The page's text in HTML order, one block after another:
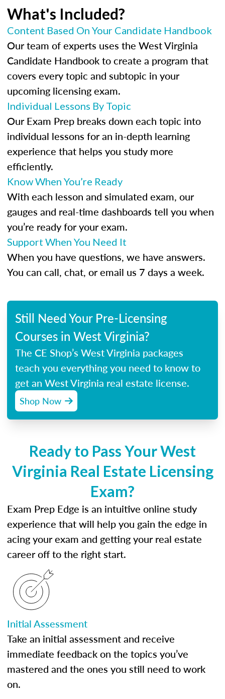
What's Included?
Content Based On Your Candidate Handbook
Our team of experts uses the West Virginia
Candidate Handbook to create a program that
covers every topic and subtopic in your
upcoming licensing exam.
Individual Lessons By Topic
Our Exam Prep breaks down each topic into
individual lessons for an in-depth learning
experience that helps you study more
efficiently.
Know When You’re Ready
With each lesson and simulated exam, our
gauges and real-time dashboards tell you when
you’re ready for your exam.
Support When You Need It
When you have questions, we have answers.
You can call, chat, or email us 7 days a week.
Still Need Your Pre-Licensing
Courses in West Virginia?
The CE Shop’s West Virginia packages
teach you everything you need to know to
get an West Virginia real estate license.
Shop Now
Ready to Pass Your West
Virginia Real Estate Licensing
Exam?
Exam Prep Edge is an intuitive online study
experience that will help you gain the edge in
acing your exam and getting your real estate
career off to the right start.
Initial Assessment
Take an initial assessment and receive
immediate feedback on the topics you’ve
mastered and the ones you still need to work
on.